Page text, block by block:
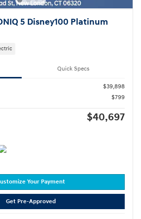
5 Disney100 Platinum
Quick Specs
$39,898
$799
$40,697
Your Payment
Get Pre-Approved